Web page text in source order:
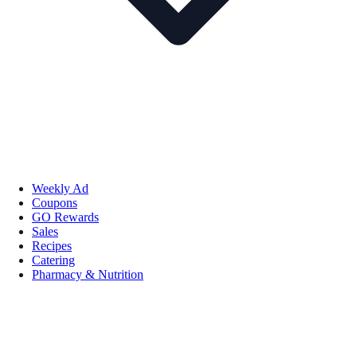
Weekly Ad
Coupons
GO Rewards
Sales
Recipes
Catering
Pharmacy & Nutrition